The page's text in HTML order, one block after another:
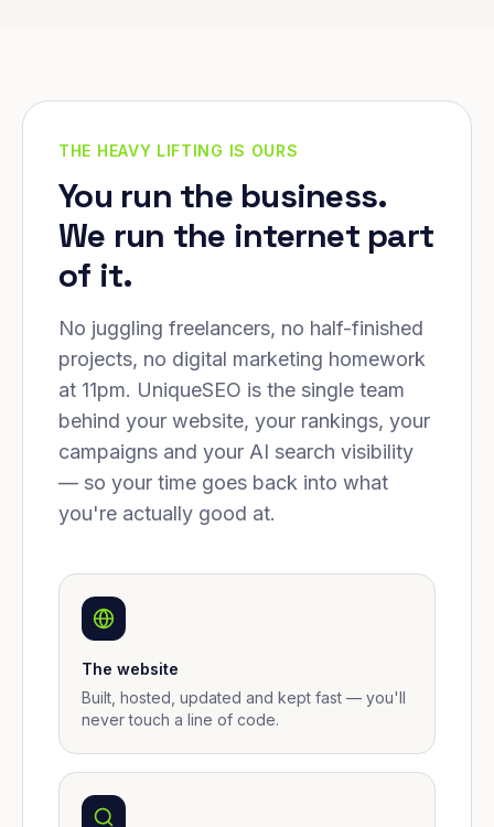
THE HEAVY LIFTING IS OURS
You run the business.
We run the internet part
of it.
No juggling freelancers, no half-finished
projects, no digital marketing homework
at 11pm. UniqueSEO is the single team
behind your website, your rankings, your
campaigns and your AI search visibility
— so your time goes back into what
you're actually good at.
The website
Built, hosted, updated and kept fast — you'll
never touch a line of code.